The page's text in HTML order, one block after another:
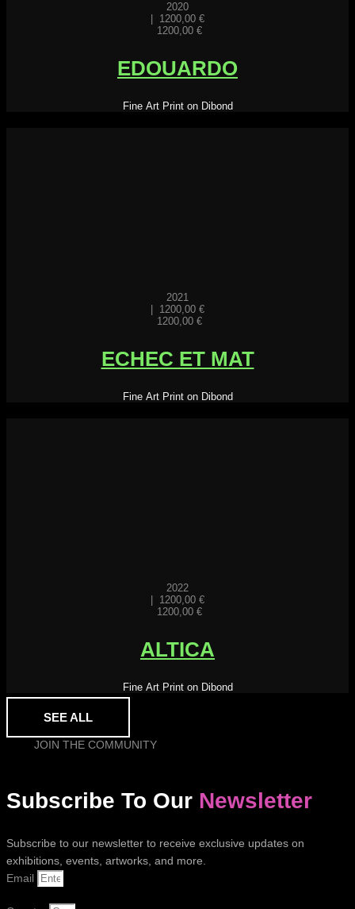
2020
1200,00 €
1200,00 €
EDOUARDO
Fine Art Print on Dibond
2021
1200,00 €
1200,00 €
ECHEC ET MAT
Fine Art Print on Dibond
2022
1200,00 €
1200,00 €
ALTICA
Fine Art Print on Dibond
SEE ALL
JOIN THE COMMUNITY
Subscribe To Our Newsletter
Subscribe to our newsletter to receive exclusive updates on
exhibitions, events, artworks, and more.
Email